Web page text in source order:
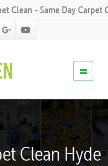
Clean - Same Day Carpet
Clean Hyde